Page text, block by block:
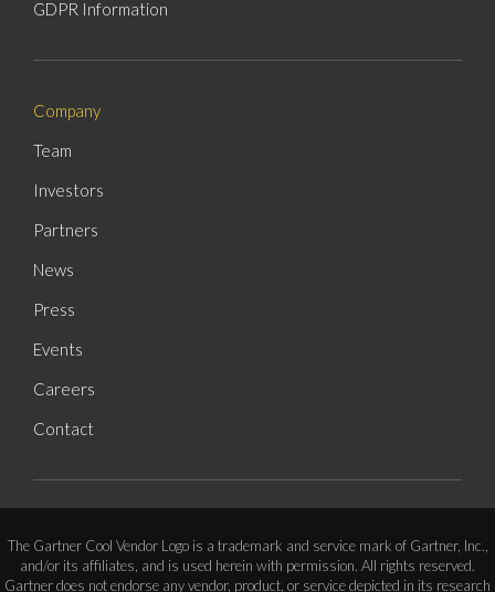
GDPR Information
Company
Team
Investors
Partners
News
Press
Events
Careers
Contact
The Gartner Cool Vendor Logo is a trademark and service mark of Gartner, Inc.,
and/or its affiliates, and is used herein with permission. All rights reserved.
Gartner does not endorse any vendor, product, or service depicted in its research